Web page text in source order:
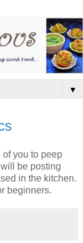
▼
you to peep
be posting
in the kitchen.
beginners.